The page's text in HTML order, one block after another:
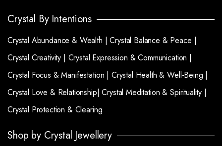
Crystal By Intentions
Crystal Abundance & Wealth |Crystal Balance & Peace |
Crystal Creativity | Crystal Expression & Communication |
Crystal Focus & Manifestation | Crystal Health & Well-Being |
Crystal Love & Relationship|Crystal Meditation & Spirituality |
Crystal Protection & Clearing
Shop by Crystal Jewellery